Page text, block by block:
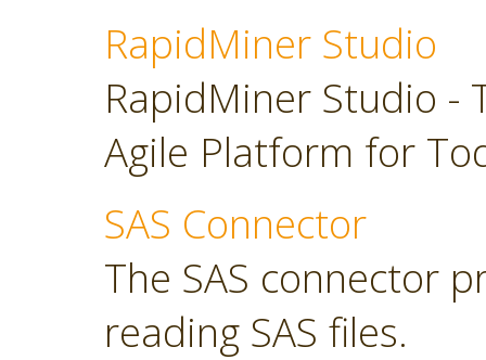
RapidMiner Studio
RapidMiner Studio -
Agile Platform for
SAS Connector
The SAS connector
reading SAS files.